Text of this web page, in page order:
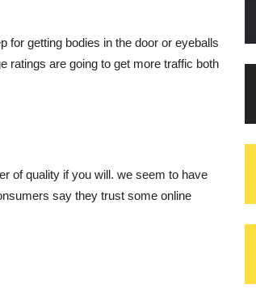
for getting bodies in the door or eyeballs
ratings are going to get more traffic both
of quality if you will. we seem to have
say they trust some online